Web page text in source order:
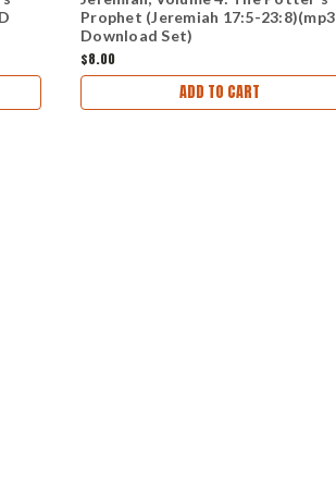
Prophet (Jeremiah 17:5-23:8)(mp3
Download Set)
$8.00
ADD TO CART